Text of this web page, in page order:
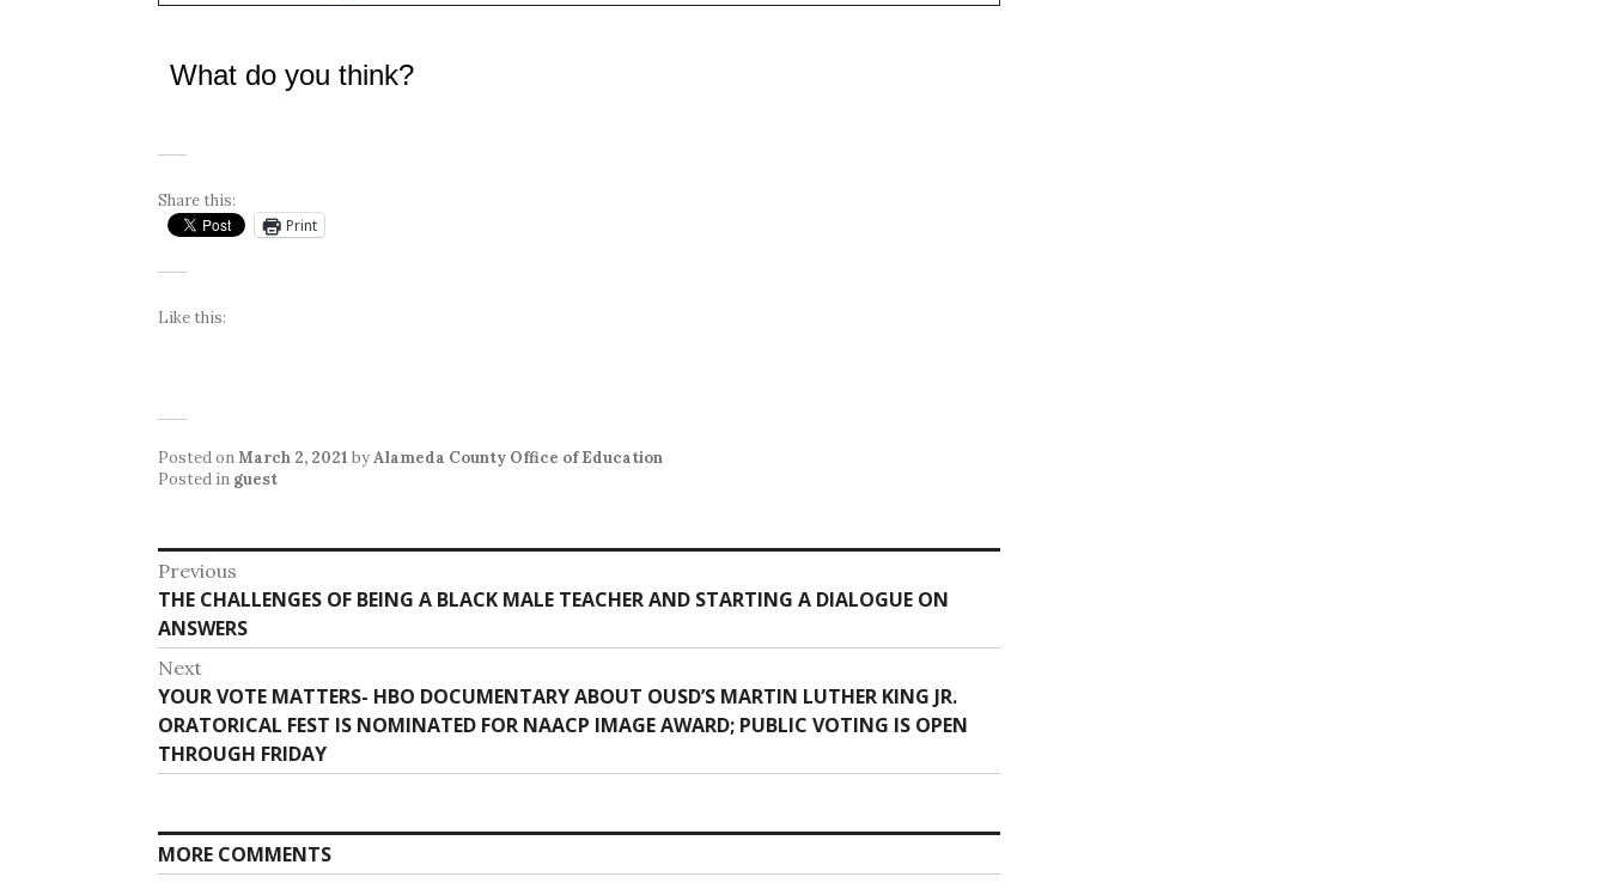
What do you think?
Share this:
Print
Like this:
Posted onMarch 2, 2021 byAlameda County Office of Education
Posted in guest
Post
navigation
Previous
Previous
post:
THE CHALLENGES OF BEING A BLACK MALE TEACHER AND STARTING A DIALOGUE ON
ANSWERS
Next
Next
post:
YOUR VOTE MATTERS- HBO DOCUMENTARY ABOUT OUSD’S MARTIN LUTHER KING JR.
ORATORICAL FEST IS NOMINATED FOR NAACP IMAGE AWARD; PUBLIC VOTING IS OPEN
THROUGH FRIDAY
MORE COMMENTS